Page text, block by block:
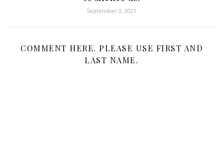
September 3, 2021
COMMENT HERE. PLEASE USE FIRST AND
LAST NAME.